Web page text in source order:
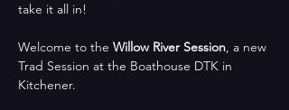
take it all in!
Welcome to the Willow River Session, a new
Trad Session at the Boathouse DTK in
Kitchener.